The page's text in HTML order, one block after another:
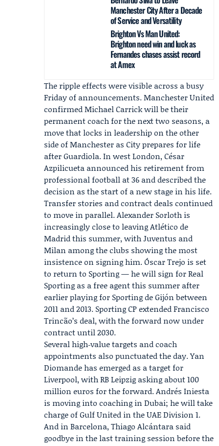
Manchester City After a Decade
of Service and Versatility
Brighton Vs Man United:
Brighton need win and luck as
Fernandes chases assist record
at Amex
The ripple effects were visible across a busy
Friday of announcements.Manchester United
confirmedMichael Carrickwill be their
permanent coach for the next two seasons, a
move that locks in leadership on the other
side of Manchester as City prepares for life
after Guardiola. In west London, César
Azpilicueta announced his retirement from
professional football at 36 and described the
decision as the start of a new stage in his life.
Transfer stories and contract deals continued
to move in parallel. Alexander Sorloth is
increasingly close to leavingAtlético de
Madridthis summer, with Juventus and
Milan among the clubs showing the most
insistence on signing him. Óscar Trejo is set
to return to Sporting — he will sign for Real
Sporting as a free agent this summer after
earlier playing for Sporting de Gijón between
2011 and 2013. Sporting CP extended Francisco
Trincão’s deal, with the forward now under
contract until 2030.
Several high‑value targets and coach
appointments also punctuated the day. Yan
Diomande has emerged as a target for
Liverpool, with RB Leipzig asking about 100
million euros for the forward.Andrés Iniesta
is moving into coaching in Dubai; he will take
charge of Gulf United in the UAE Division 1.
And in Barcelona, Thiago Alcántara said
goodbye in the last training session before the